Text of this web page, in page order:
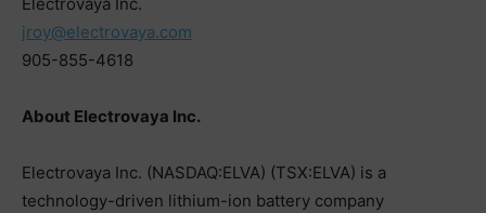
Electrovaya Inc.
jroy@electrovaya.com
905-855-4618
About Electrovaya Inc.
Electrovaya Inc. (NASDAQ:ELVA) (TSX:ELVA) is a
technology-driven lithium-ion battery company